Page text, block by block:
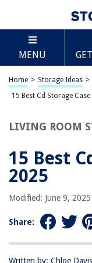
MENU
Home > Storage Ideas >
15 Best Cd Storage
LIVING ROOM
15 Best
2025
Modified: June 9, 2025
Share:
Written by: Chloe Davis
TABLE OF
15 Best Cd
BEST OVERALL:
STORi Clear CD
Jump to Review
CCidea CD/DVD
Jump to Review
BEST VALUE:
Jump to Review
BESTSELLER: